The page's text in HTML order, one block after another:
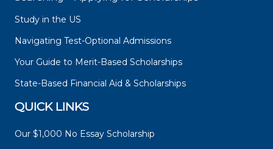
Study in the US
Navigating Test-Optional Admissions
Your Guide to Merit-Based Scholarships
State-Based Financial Aid & Scholarships
QUICK LINKS
Our $1,000 No Essay Scholarship